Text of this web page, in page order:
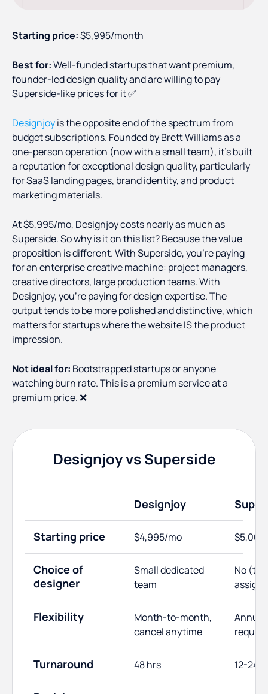
Starting price:$5,995/month
Best for:Well-funded startups that want premium,
founder-led design quality and are willing to pay
Superside-like prices for it ✅
Designjoyis the opposite end of the spectrum from
budget subscriptions. Founded by Brett Williams as a
one-person operation (now with a small team), it's built
a reputation for exceptional design quality, particularly
for SaaS landing pages, brand identity, and product
marketing materials.
At $5,995/mo, Designjoy costs nearly as much as
Superside. So why is it on this list? Because the value
proposition is different. With Superside, you're paying
for an enterprise creative machine: project managers,
creative directors, large production teams. With
Designjoy, you're paying for design expertise. The
output tends to be more polished and distinctive, which
matters for startups where the website IS the product
impression.
Not ideal for: Bootstrapped startups or anyone
watching burn rate. This is a premium service at a
premium price. ❌
Designjoy vs Superside
Designjoy
Starting price $4,995/mo
Choice of
designer
Small dedicated
team
No
Flexibility
Month-to-month,
cancel anytime
Turnaround 48 hrs 12-24